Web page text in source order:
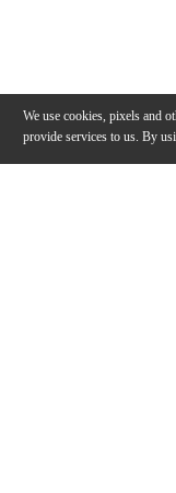
We use cookies, pixels and
provide services to us. By